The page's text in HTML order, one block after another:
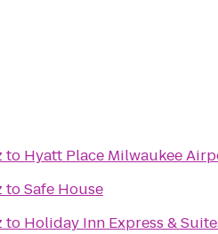
to Hyatt Place Milwaukee
toSafe House
to Holiday Inn Express &